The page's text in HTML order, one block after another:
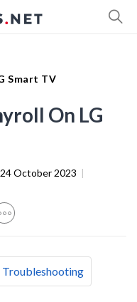
Smart TV
On LG
24 October 2023 |
Troubleshooting